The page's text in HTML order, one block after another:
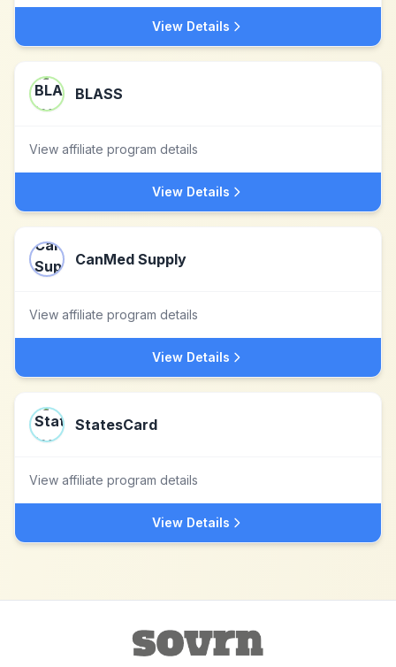
View Details
BLASS
View affiliate program details
View Details
CanMed Supply
View affiliate program details
View Details
StatesCard
View affiliate program details
View Details